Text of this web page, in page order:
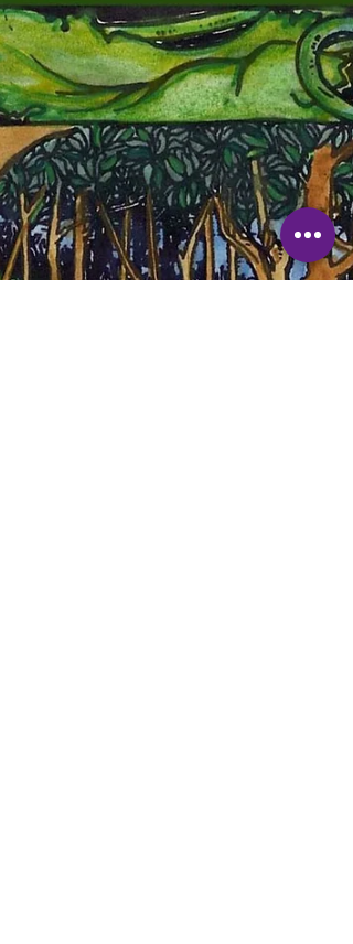
Experience in Geriatrics,...